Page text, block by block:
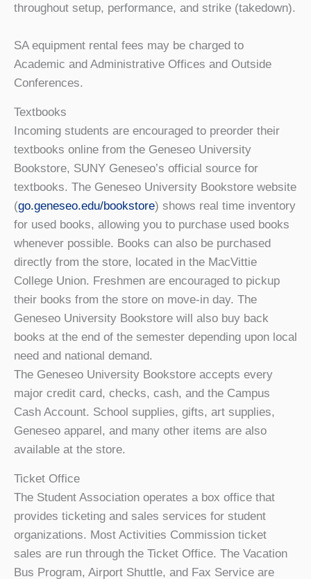
throughout setup, performance, and strike (takedown).
SA equipment rental fees may be charged to
Academic and Administrative Offices and Outside
Conferences.
Textbooks
Incoming students are encouraged to preorder their
textbooks online from the Geneseo University
Bookstore, SUNY Geneseo’s official source for
textbooks. The Geneseo University Bookstore website
(go.geneseo.edu/bookstore) shows real time inventory
for used books, allowing you to purchase used books
whenever possible. Books can also be purchased
directly from the store, located in the MacVittie
College Union. Freshmen are encouraged to pickup
their books from the store on move-in day. The
Geneseo University Bookstore will also buy back
books at the end of the semester depending upon local
need and national demand.
The Geneseo University Bookstore accepts every
major credit card, checks, cash, and the Campus
Cash Account. School supplies, gifts, art supplies,
Geneseo apparel, and many other items are also
available at the store.
Ticket Office
The Student Association operates a box office that
provides ticketing and sales services for student
organizations. Most Activities Commission ticket
sales are run through the Ticket Office. The Vacation
Bus Program, Airport Shuttle, and Fax Service are